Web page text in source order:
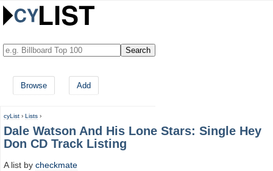
Browse Add
cyList › Lists ›
Dale Watson And His Lone Stars: Single Hey
Don CD Track Listing
A list by checkmate